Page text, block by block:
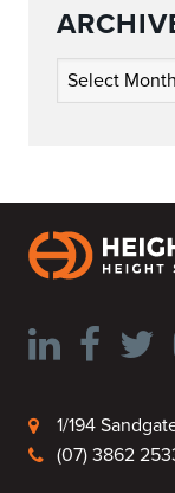
Archives
1/194
(07) 3862